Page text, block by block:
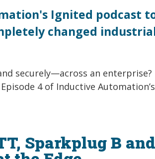
Ignited podcast
changed
securely—across an enterprise?
4 of Inductive
Sparkplug B